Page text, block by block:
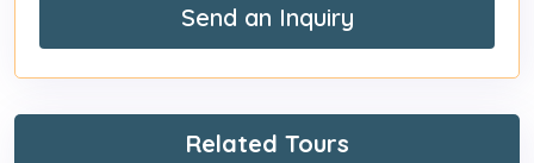
Send an Inquiry
Related Tours